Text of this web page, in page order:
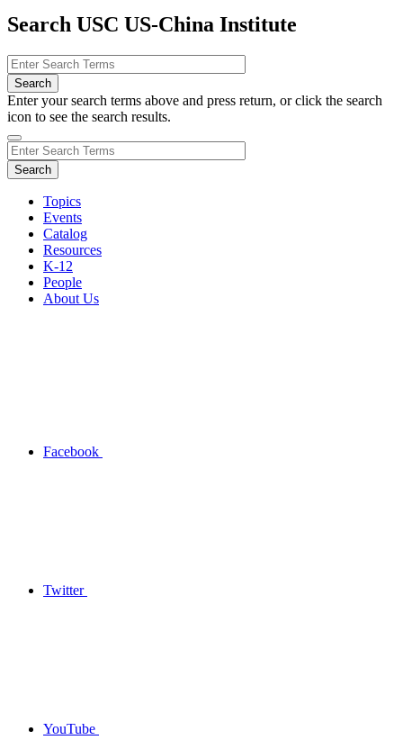
Search USC US-China Institute
Enter your search terms above and press return, or click the search
icon to see the search results.
Topics
Events
Catalog
Resources
K-12
People
About Us
Facebook
Twitter
YouTube